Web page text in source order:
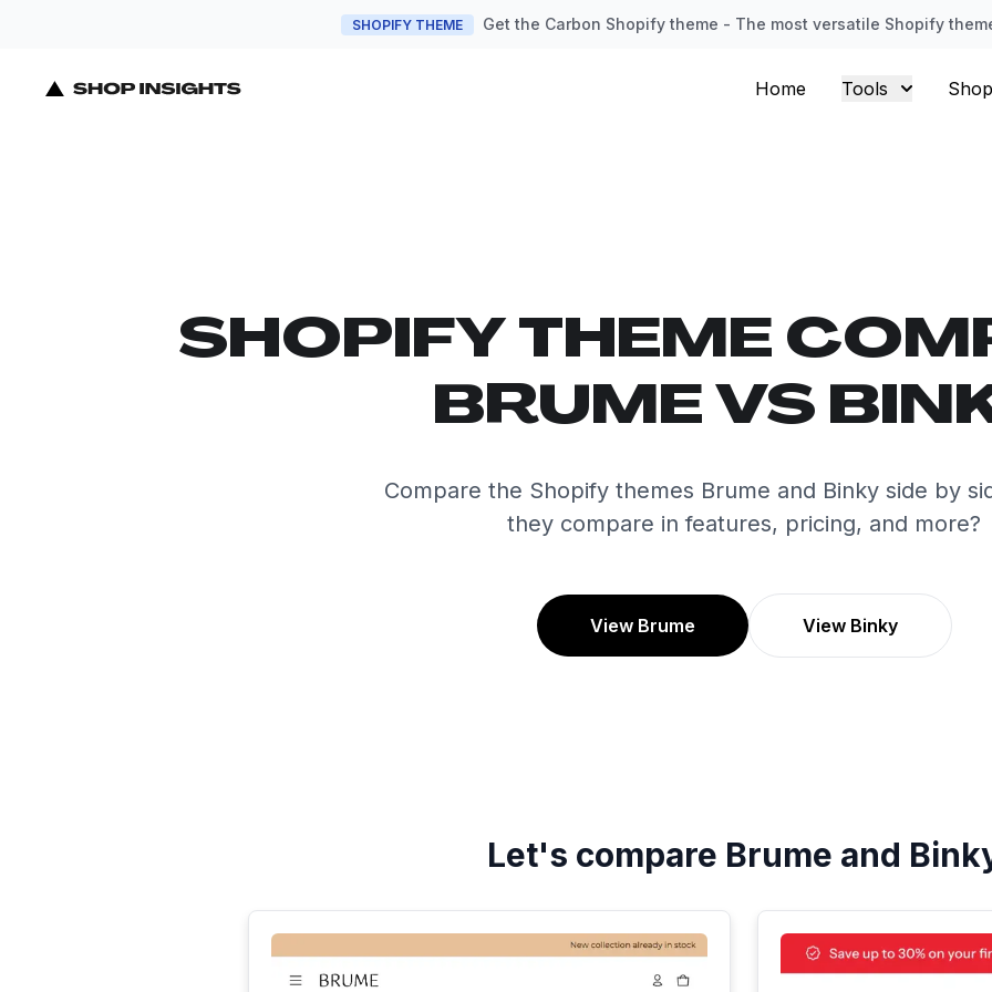
SHOPIFY THEME Get the Carbon Shopify theme - The most versatile Shopify
Home Tools
SHOPIFY THEME
BRUME VS
Compare the Shopify themes Brume and Binky side by
they compare in features, pricing, and more?
View Brume View Binky
Let's compare Brume and